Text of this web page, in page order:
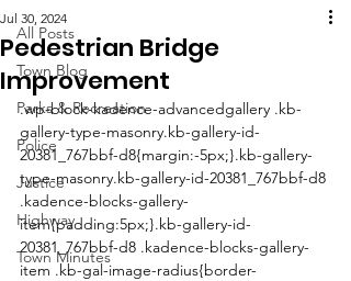
All Posts
Town Blog
Parks & Recreation
Police
Justice
Highway
Town Minutes
Pedestrian Bridge
Improvement
Jul 30, 2024
.wp-block-kadence-advancedgallery .kb-
gallery-type-masonry.kb-gallery-id-
20381_767bbf-d8{margin:-5px;}.kb-gallery-
type-masonry.kb-gallery-id-20381_767bbf-d8
.kadence-blocks-gallery-
item{padding:5px;}.kb-gallery-id-
20381_767bbf-d8 .kadence-blocks-gallery-
item .kb-gal-image-radius{border-